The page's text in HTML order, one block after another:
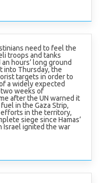
need to feel the
troops and tanks
hours’ long ground
into Thursday, the
targets in order to
a widely expected
weeks of
after the UN warned it
in the Gaza Strip,
in the territory,
siege since Hamas’
Israel ignited the war